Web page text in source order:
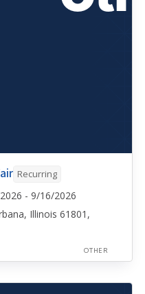
Recurring
- 9/16/2026
Illinois 61801,
OTHER